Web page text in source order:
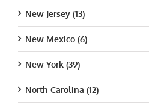
New Jersey (13)
New Mexico (6)
New York (39)
North Carolina (12)